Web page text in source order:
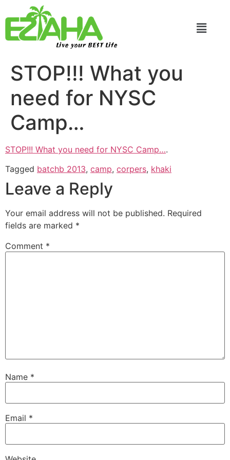
Live your BEST Life
STOP!!! What you
need for NYSC
Camp…
STOP!!! What you need for NYSC Camp….
Tagged batchb 2013, camp, corpers, khaki
Leave a Reply
Your email address will not be published. Required
fields are marked *
Comment *
Name *
Email *